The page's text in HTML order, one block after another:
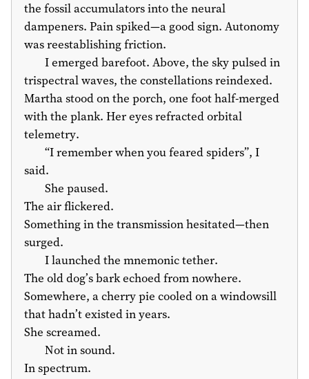
the fossil accumulators into the neural
dampeners. Pain spiked—a good sign. Autonomy
was reestablishing friction.
I emerged barefoot. Above, the sky pulsed in
trispectral waves, the constellations reindexed.
Martha stood on the porch, one foot half-merged
with the plank. Her eyes refracted orbital
telemetry.
“I remember when you feared spiders”, I
said.
She paused.
The air flickered.
Something in the transmission hesitated—then
surged.
I launched the mnemonic tether.
The old dog’s bark echoed from nowhere.
Somewhere, a cherry pie cooled on a windowsill
that hadn’t existed in years.
She screamed.
Not in sound.
In spectrum.